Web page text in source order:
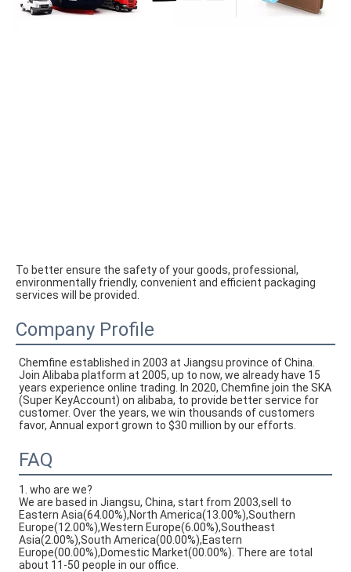
To better ensure the safety of your goods, professional,
environmentally friendly, convenient and efficient packaging
services will be provided.
Company Profile
Chemfine established in 2003 at Jiangsu province of China.
Join Alibaba platform at 2005, up to now, we already have 15
years experience online trading. In 2020, Chemfine join the SKA
(Super KeyAccount) on alibaba, to provide better service for
customer. Over the years, we win thousands of customers
favor, Annual export grown to $30 million by our efforts.
FAQ
1. who are we?
We are based in Jiangsu, China, start from 2003,sell to
Eastern Asia(64.00%),North America(13.00%),Southern
Europe(12.00%),Western Europe(6.00%),Southeast
Asia(2.00%),South America(00.00%),Eastern
Europe(00.00%),Domestic Market(00.00%). There are total
about 11-50 people in our office.